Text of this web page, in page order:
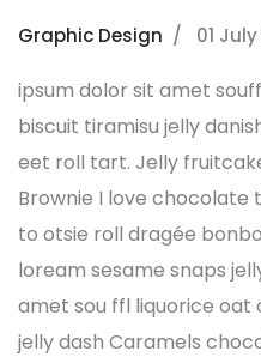
Graphic Design 01
ipsum dolor sit amet
biscuit tiramisu jelly
eet roll tart. Jelly
Brownie I love chocolate
to otsie roll dragée
loream sesame snaps
amet sou ffl liquorice oat
jelly dash Caramels